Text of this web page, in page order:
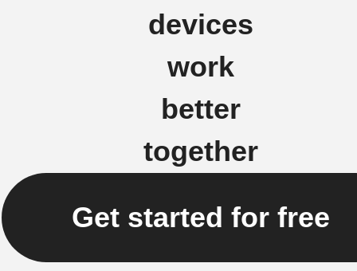
devices
work
better
together
Get started for free